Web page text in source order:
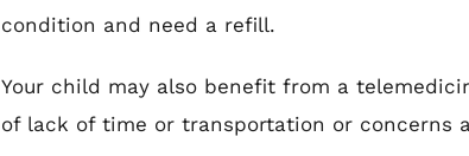
condition and need a refill.
Your child may also benefit from a
of lack of time or transportation or concerns